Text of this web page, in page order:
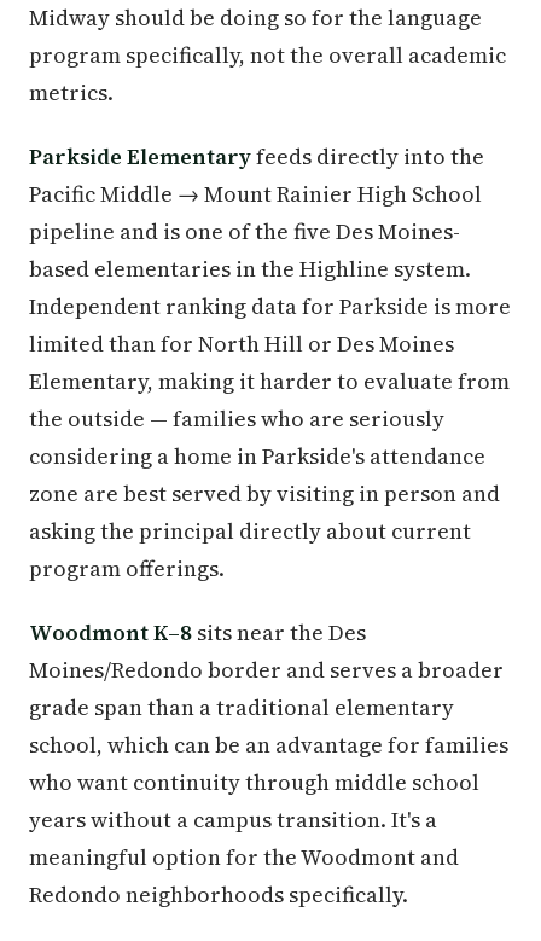
Midway should be doing so for the language
program specifically, not the overall academic
metrics.
Parkside Elementaryfeeds directly into the
Pacific Middle → Mount Rainier High School
pipeline and is one of the five Des Moines-
based elementaries in the Highline system.
Independent ranking data for Parkside is more
limited than for North Hill or Des Moines
Elementary, making it harder to evaluate from
the outside — families who are seriously
considering a home in Parkside's attendance
zone are best served by visiting in person and
asking the principal directly about current
program offerings.
Woodmont K–8 sits near the Des
Moines/Redondo border and serves a broader
grade span than a traditional elementary
school, which can be an advantage for families
who want continuity through middle school
years without a campus transition. It's a
meaningful option for the Woodmont and
Redondo neighborhoods specifically.